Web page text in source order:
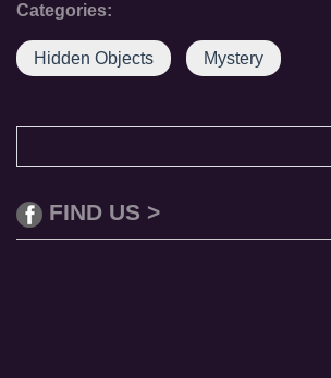
Categories:
Hidden Objects Mystery
FIND US >